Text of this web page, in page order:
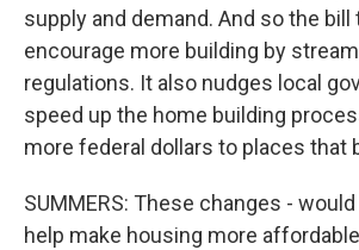
supply and demand. And so the bill
encourage more building by
regulations. It also nudges local
speed up the home building
more federal dollars to places that
SUMMERS: These changes -
help make housing more